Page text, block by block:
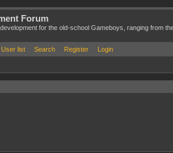
Forum
for the old-school Gameboys, ranging from
User list Search Register Login